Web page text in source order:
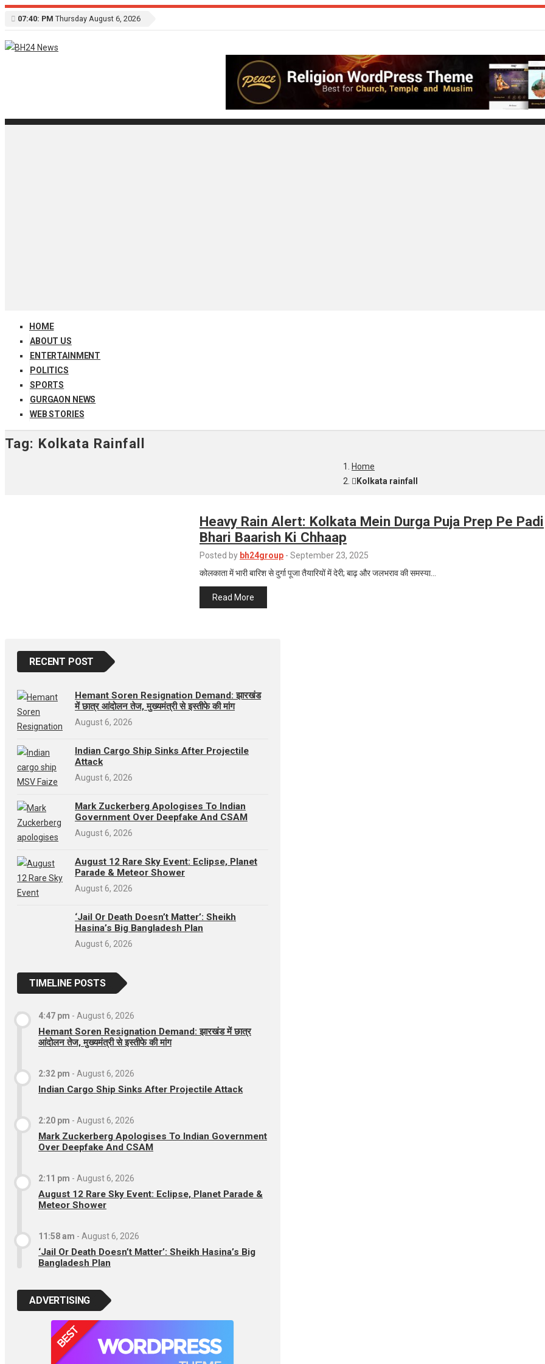
07:40: PM Thursday August 6, 2026
HOME
ABOUT US
ENTERTAINMENT
POLITICS
SPORTS
GURGAON NEWS
WEB STORIES
Tag: Kolkata Rainfall
Home
Kolkata rainfall
Heavy Rain Alert: Kolkata Mein Durga Puja Prep Pe Padi
Bhari Baarish Ki Chhaap
Posted by bh24group - September 23, 2025
कोलकाता में भारी बारिश से दुर्गा पूजा तैयारियों में देरी; बाढ़ और जलभराव की समस्या…
Read More
RECENT POST
Hemant Soren Resignation Demand: झारखंड
में छात्र आंदोलन तेज, मुख्यमंत्री से इस्तीफे की मांग
August 6, 2026
Indian Cargo Ship Sinks After Projectile
Attack
August 6, 2026
Mark Zuckerberg Apologises To Indian
Government Over Deepfake And CSAM
August 6, 2026
August 12 Rare Sky Event: Eclipse, Planet
Parade & Meteor Shower
August 6, 2026
‘Jail Or Death Doesn’t Matter’: Sheikh
Hasina’s Big Bangladesh Plan
August 6, 2026
TIMELINE POSTS
4:47 pm - August 6, 2026
Hemant Soren Resignation Demand: झारखंड में छात्र
आंदोलन तेज, मुख्यमंत्री से इस्तीफे की मांग
2:32 pm - August 6, 2026
Indian Cargo Ship Sinks After Projectile Attack
2:20 pm - August 6, 2026
Mark Zuckerberg Apologises To Indian Government
Over Deepfake And CSAM
2:11 pm - August 6, 2026
August 12 Rare Sky Event: Eclipse, Planet Parade &
Meteor Shower
11:58 am - August 6, 2026
‘Jail Or Death Doesn’t Matter’: Sheikh Hasina’s Big
Bangladesh Plan
ADVERTISING